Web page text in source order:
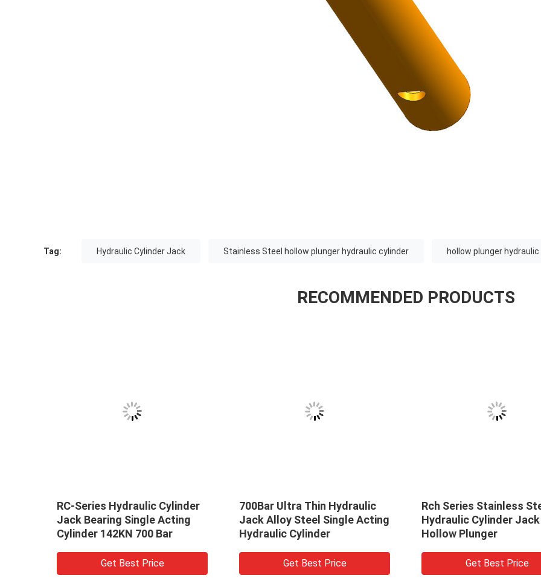
Tag: Hydraulic Cylinder Jack Stainless Steel hollow plunger hydraulic cylinder hollow plunger
RECOMMENDED PRODUCTS
RC-Series Hydraulic Cylinder
Jack Bearing Single Acting
Cylinder 142KN 700 Bar
Get Best Price
700Bar Ultra Thin Hydraulic
Jack Alloy Steel Single Acting
Hydraulic Cylinder
Get Best Price
Rch Series Stainless
Hydraulic Cylinder Jack
Hollow Plunger
Get Best Price